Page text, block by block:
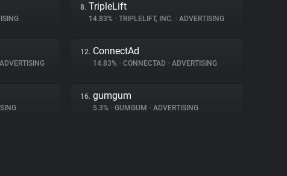
8. TripleLift
14.83% • TRIPLELIFT, INC. • ADVERTISING
ADVERTISING
12. ConnectAd
14.83% • CONNECTAD • ADVERTISING
16. gumgum
5.3% • GUMGUM • ADVERTISING